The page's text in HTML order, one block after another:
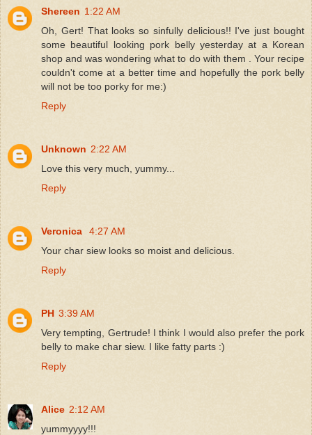
Shereen 1:22 AM
Oh, Gert! That looks so sinfully delicious!! I've just bought
some beautiful looking pork belly yesterday at a Korean
shop and was wondering what to do with them . Your recipe
couldn't come at a better time and hopefully the pork belly
will not be too porky for me:)
Reply
Unknown 2:22 AM
Love this very much, yummy...
Reply
Veronica
4:27 AM
Your char siew looks so moist and delicious.
Reply
PH 3:39 AM
Very tempting, Gertrude! I think I would also prefer the pork
belly to make char siew. I like fatty parts :)
Reply
Alice 2:12 AM
yummyyyy!!!